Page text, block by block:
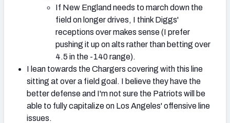
If New England needs to march down the
field on longer drives, I think Diggs'
receptions over makes sense (I prefer
pushing it up on alts rather than betting over
4.5 in the -140 range).
I lean towards the Chargers covering with this line
sitting at over a field goal. I believe they have the
better defense and I'm not sure the Patriots will be
able to fully capitalize on Los Angeles' offensive line
issues.